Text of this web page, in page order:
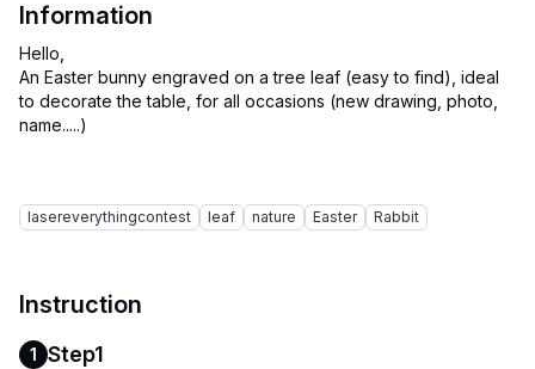
Information
Hello,
An Easter bunny engraved on a tree leaf (easy to find), ideal
to decorate the table, for all occasions (new drawing, photo,
name.....)
lasereverythingcontest leaf nature Easter Rabbit
Instruction
1 Step1